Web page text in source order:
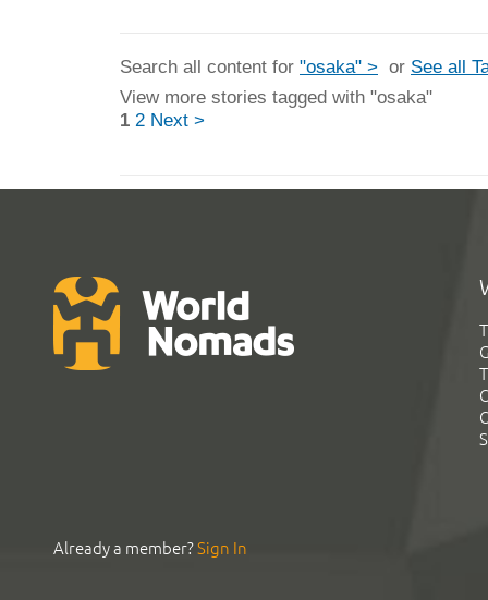
Search all content for "osaka" > or See all
View more stories tagged with "osaka"
1 2 Next >
Already a member?Sign In